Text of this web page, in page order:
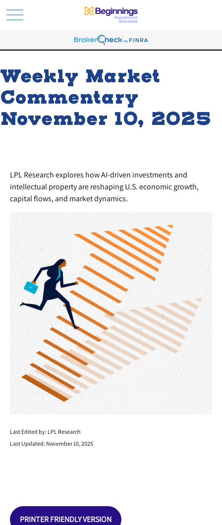
Weekly Market
Commentary
November 10, 2025
LPL Research explores how AI-driven investments and
intellectual property are reshaping U.S. economic growth,
capital flows, and market dynamics.
Last Edited by: LPL Research
Last Updated: November 10, 2025
PRINTER FRIENDLY VERSION